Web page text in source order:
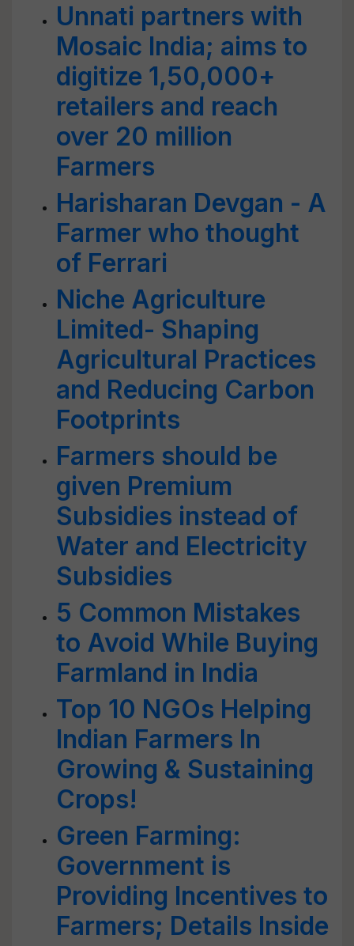
Unnati partners with
Mosaic India; aims to
digitize 1,50,000+
retailers and reach
over 20 million
Farmers
Harisharan Devgan - A
Farmer who thought
of Ferrari
Niche Agriculture
Limited- Shaping
Agricultural Practices
and Reducing Carbon
Footprints
Farmers should be
given Premium
Subsidies instead of
Water and Electricity
Subsidies
5 Common Mistakes
to Avoid While Buying
Farmland in India
Top 10 NGOs Helping
Indian Farmers In
Growing & Sustaining
Crops!
Green Farming:
Government is
Providing Incentives to
Farmers; Details Inside